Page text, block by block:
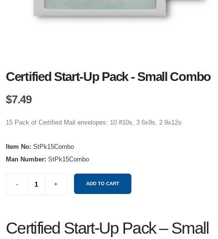
Certified Start-Up Pack - Small Combo
$7.49
15 Pack of Certified Mail envelopes: 10 #10s, 3 6x9s, 2 9x12s
Item No: StPk15Combo
Man Number: StPk15Combo
Certified Start-Up Pack – Small